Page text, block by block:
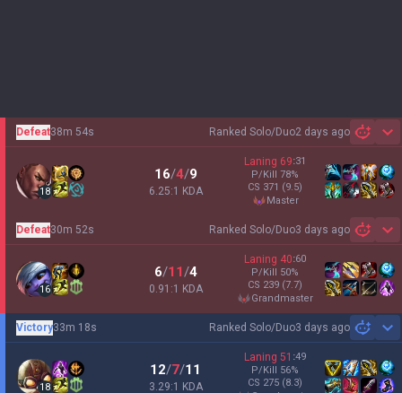
Ranked Solo/Duo2 days ago
Defeat38m 54s
18
16/4/9
6.25:1 KDA
Laning 69:31
P/Kill 78%
CS 371 (9.5)
master
Ranked Solo/Duo3 days ago
Defeat30m 52s
16
6/11/4
0.91:1 KDA
Laning 40:60
P/Kill 50%
CS 239 (7.7)
grandmaster
Ranked Solo/Duo3 days ago
Victory33m 18s
18
12/7/11
3.29:1 KDA
Laning 51 :49
P/Kill 56%
CS 275 (8.3)